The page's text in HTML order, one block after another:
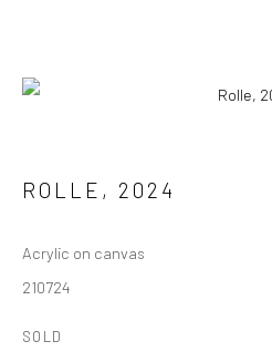
ARTWORKS
COPYRIGHT © 1997-2025 SWOX,
ROLLE , 2024
Acrylic on canvas
210724
SOLD